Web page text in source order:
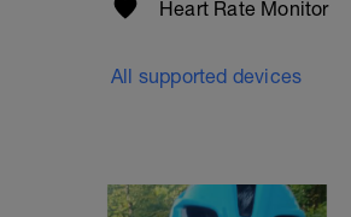
Heart Rate Monitor
All supported devices